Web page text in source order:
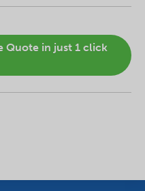
Quote in just 1 click